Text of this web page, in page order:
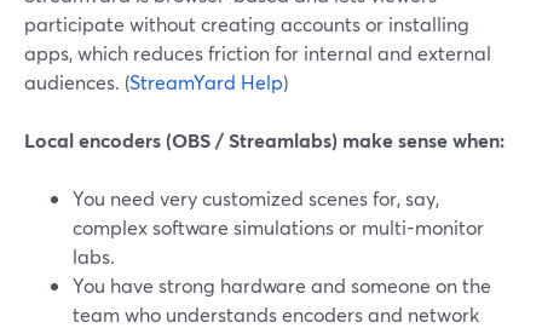
participate without creating accounts or installing
apps, which reduces friction for internal and external
audiences. (StreamYard Help)
Local encoders (OBS / Streamlabs) make sense when:
You need very customized scenes for, say,
complex software simulations or multi-monitor
labs.
You have strong hardware and someone on the
team who understands encoders and network